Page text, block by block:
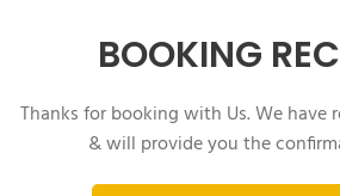
BOOKING
Thanks for booking with Us. We have
& will provide you the